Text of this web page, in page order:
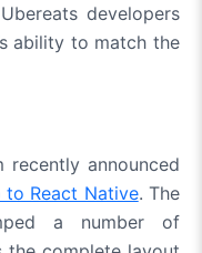
developers
ability to match the
recently announced
React Native. The
a number of